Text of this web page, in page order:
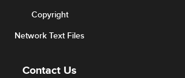
Copyright
Network Text Files
Contact Us